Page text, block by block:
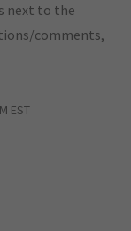
next to the
comments,
EST